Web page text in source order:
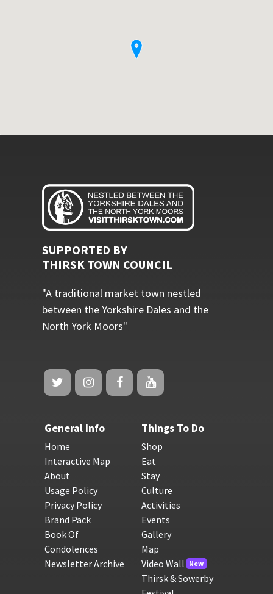
SUPPORTED BY
THIRSK TOWN COUNCIL
"A traditional market town nestled
between the Yorkshire Dales and the
North York Moors"
General Info
Home
Interactive Map
About
Usage Policy
Privacy Policy
Brand Pack
Book Of
Condolences
Newsletter Archive
Things To Do
Shop
Eat
Stay
Culture
Activities
Events
Gallery
Map
Video Wall New
Thirsk & Sowerby